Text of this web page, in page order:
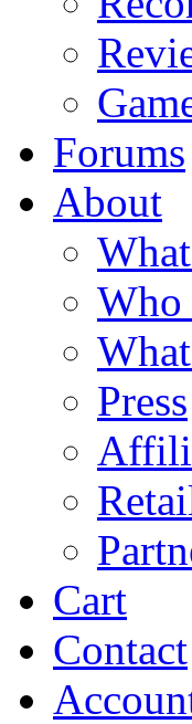
Forums
About
Who
Press
Cart
Contact